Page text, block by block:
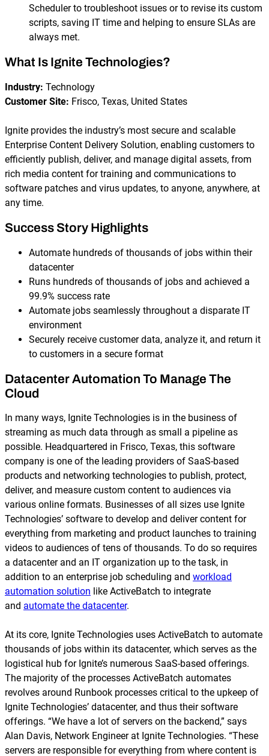
Scheduler to troubleshoot issues or to revise its custom
scripts, saving IT time and helping to ensure SLAs are
always met.
What Is Ignite Technologies?
Industry: Technology
Customer Site: Frisco, Texas, United States
Ignite provides the industry’s most secure and scalable
Enterprise Content Delivery Solution, enabling customers to
efficiently publish, deliver, and manage digital assets, from
rich media content for training and communications to
software patches and virus updates, to anyone, anywhere, at
any time.
Success Story Highlights
Automate hundreds of thousands of jobs within their
datacenter
Runs hundreds of thousands of jobs and achieved a
99.9% success rate
Automate jobs seamlessly throughout a disparate IT
environment
Securely receive customer data, analyze it, and return it
to customers in a secure format
Datacenter Automation To Manage The
Cloud
In many ways, Ignite Technologies is in the business of
streaming as much data through as small a pipeline as
possible. Headquartered in Frisco, Texas, this software
company is one of the leading providers of SaaS-based
products and networking technologies to publish, protect,
deliver, and measure custom content to audiences via
various online formats. Businesses of all sizes use Ignite
Technologies’ software to develop and deliver content for
everything from marketing and product launches to training
videos to audiences of tens of thousands. To do so requires
a datacenter and an IT organization up to the task, in
addition to an enterprise job scheduling and workload
automation solution like ActiveBatch to integrate
and automate the datacenter.
At its core, Ignite Technologies uses ActiveBatch to automate
thousands of jobs within its datacenter, which serves as the
logistical hub for Ignite’s numerous SaaS-based offerings.
The majority of the processes ActiveBatch automates
revolves around Runbook processes critical to the upkeep of
Ignite Technologies’ datacenter, and thus their software
offerings. “We have a lot of servers on the backend,” says
Alan Davis, Network Engineer at Ignite Technologies. “These
servers are responsible for everything from where content is